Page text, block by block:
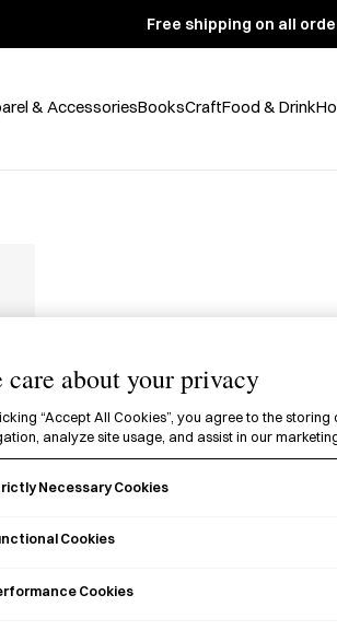
Free shipping on all
& AccessoriesBooksCraftFood & Drink
care about your privacy
“Accept All Cookies”, you agree to the
analyze site usage, and assist in our
Necessary Cookies
Cookies
Cookies